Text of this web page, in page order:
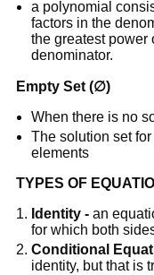
a polynomial
factors in the
the greatest power
denominator.
Empty Set (∅)
When there is no
The solution set
elements
TYPES OF
Identity - an
for which both
Conditional
identity, but that is